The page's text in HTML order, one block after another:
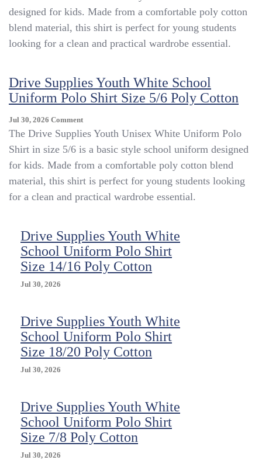
White
School
Polo
10/12
Poly
Cotton
designed for kids. Made from a comfortable poly cotton
blend material, this shirt is perfect for young students
looking for a clean and practical wardrobe essential.
Drive Supplies Youth White School
Uniform Polo Shirt Size 5/6 Poly Cotton
Jul 30, 2026 CommentOn
Drive
Youth
White
School
Uniform
Polo
5/6
Poly
Cotton
The Drive Supplies Youth Unisex White Uniform Polo
Shirt in size 5/6 is a basic style school uniform designed
for kids. Made from a comfortable poly cotton blend
material, this shirt is perfect for young students looking
for a clean and practical wardrobe essential.
Drive Supplies Youth White
School Uniform Polo Shirt
Size 14/16 Poly Cotton
Jul 30, 2026
Drive Supplies Youth White
School Uniform Polo Shirt
Size 18/20 Poly Cotton
Jul 30, 2026
Drive Supplies Youth White
School Uniform Polo Shirt
Size 7/8 Poly Cotton
Jul 30, 2026